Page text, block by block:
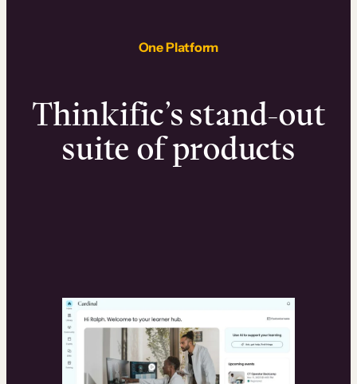
One Platform
Thinkific’s stand-out
suite of products